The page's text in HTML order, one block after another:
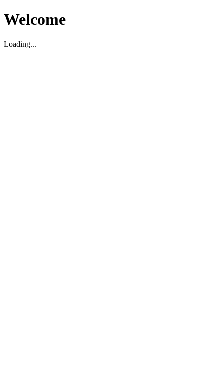
Welcome
Loading...